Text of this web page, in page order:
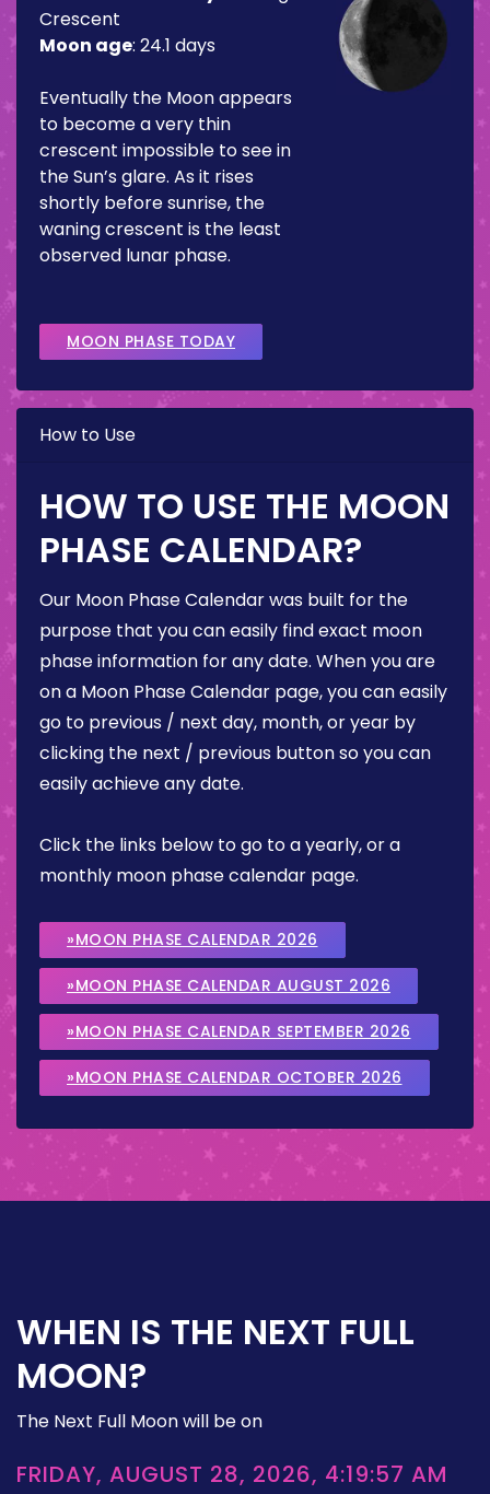
Crescent
Moon age: 24.1 days
Eventually the Moon appears
to become a very thin
crescent impossible to see in
the Sun’s glare. As it rises
shortly before sunrise, the
waning crescent is the least
observed lunar phase.
MOON PHASE TODAY
How to Use
HOW TO USE THE MOON
PHASE CALENDAR?
Our Moon Phase Calendar was built for the
purpose that you can easily find exact moon
phase information for any date. When you are
on a Moon Phase Calendar page, you can easily
go to previous / next day, month, or year by
clicking the next / previous button so you can
easily achieve any date.
Click the links below to go to a yearly, or a
monthly moon phase calendar page.
»MOON PHASE CALENDAR 2026
»MOON PHASE CALENDAR AUGUST 2026
»MOON PHASE CALENDAR SEPTEMBER 2026
»MOON PHASE CALENDAR OCTOBER 2026
WHEN IS THE NEXT FULL
MOON?
The Next Full Moon will be on
FRIDAY, AUGUST 28, 2026, 4:19:57 AM